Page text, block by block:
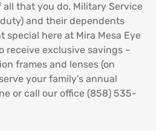
that you do. Military Service
and their dependents
special here at Mira Mesa Eye
receive exclusive savings –
frames and lenses (on
your family’s annual
or call our office (858) 535-